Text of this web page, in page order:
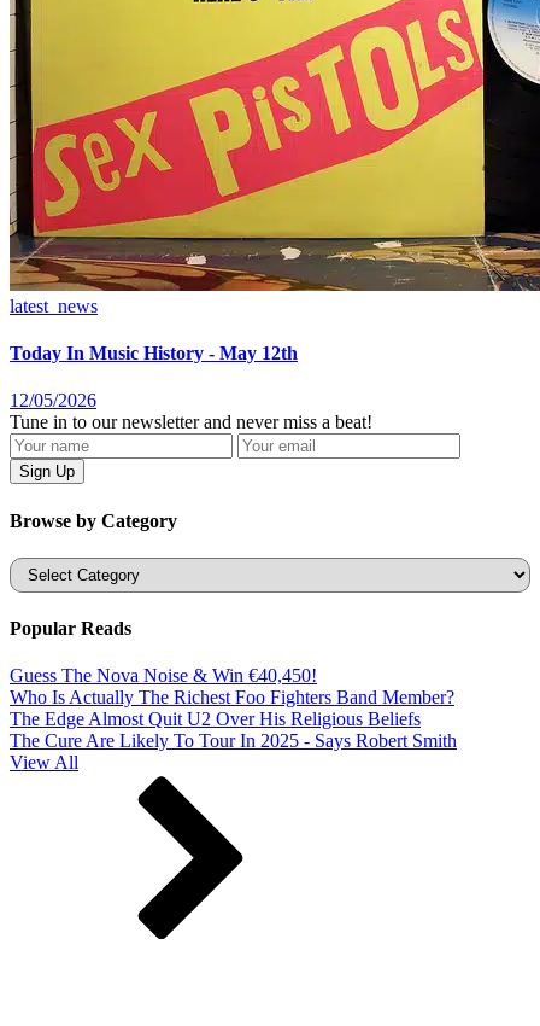
latest_news
Today In Music History - May 12th
12/05/2026
Tune in to our newsletter and never miss a beat!
Browse by Category
Categories
Popular Reads
Guess The Nova Noise & Win €40,450!
Who Is Actually The Richest Foo Fighters Band Member?
The Edge Almost Quit U2 Over His Religious Beliefs
The Cure Are Likely To Tour In 2025 - Says Robert Smith
View All